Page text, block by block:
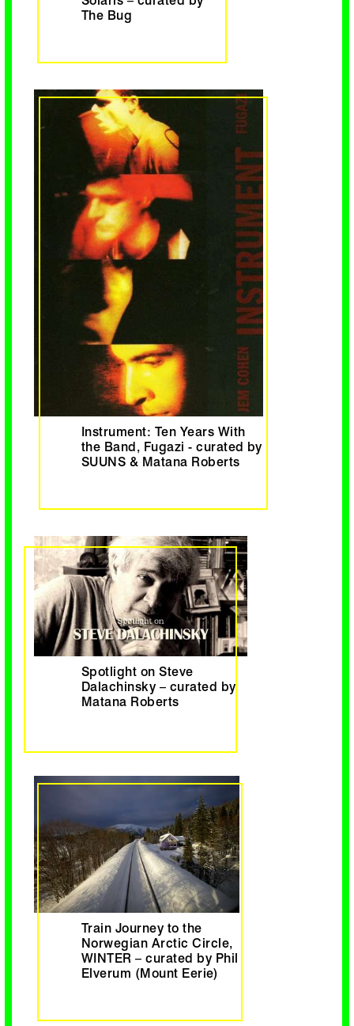
The Bug
Instrument: Ten Years With
the Band, Fugazi - curated by
SUUNS & Matana Roberts
Spotlight on Steve
Dalachinsky – curated by
Matana Roberts
Train Journey to the
Norwegian Arctic Circle,
WINTER – curated by Phil
Elverum (Mount Eerie)